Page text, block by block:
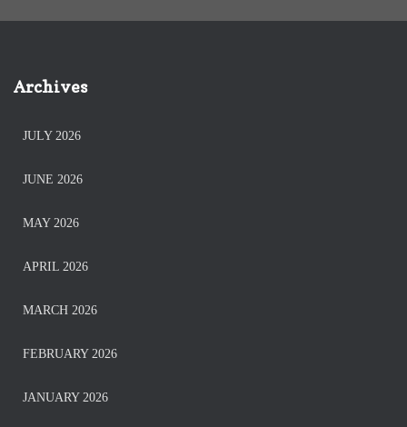
Archives
JULY 2026
JUNE 2026
MAY 2026
APRIL 2026
MARCH 2026
FEBRUARY 2026
JANUARY 2026